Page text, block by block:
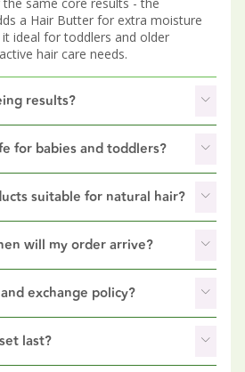
a Hair Butter for extra moisture
ideal for toddlers and older
hair care needs.
results?
for babies and toddlers?
suitable for natural hair?
will my order arrive?
exchange policy?
last?